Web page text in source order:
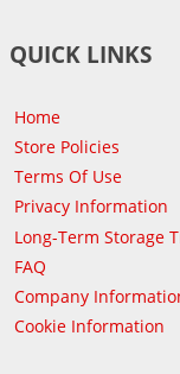
QUICK LINKS
Home
Store Policies
Terms Of Use
Privacy Information
Long-Term Storage
FAQ
Company
Cookie Information